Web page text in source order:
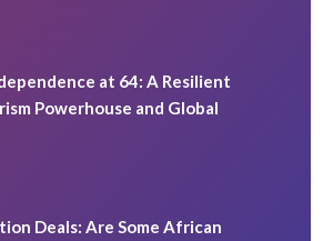
at 64: A Resilient
Powerhouse and Global
Deals: Are Some African